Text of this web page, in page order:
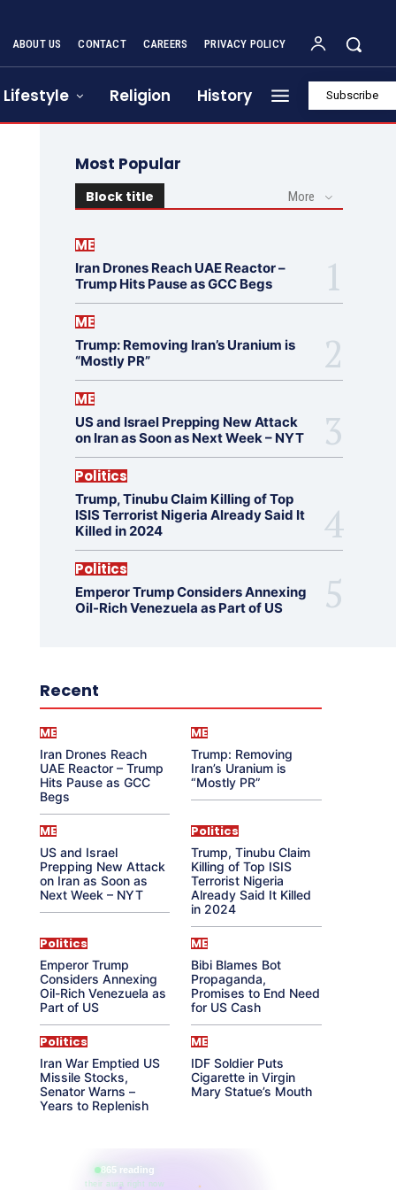
ABOUT US CONTACT CAREERS PRIVACY POLICY
Lifestyle Religion History Subscribe
Most Popular
Block title More
ME
Iran Drones Reach UAE Reactor –
Trump Hits Pause as GCC Begs
ME
Trump: Removing Iran’s Uranium is
“Mostly PR”
ME
US and Israel Prepping New Attack
on Iran as Soon as Next Week – NYT
Politics
Trump, Tinubu Claim Killing of Top
ISIS Terrorist Nigeria Already Said It
Killed in 2024
Politics
Emperor Trump Considers Annexing
Oil-Rich Venezuela as Part of US
Recent
ME
Iran Drones Reach
UAE Reactor – Trump
Hits Pause as GCC
Begs
ME
Trump: Removing
Iran’s Uranium is
“Mostly PR”
ME
US and Israel
Prepping New Attack
on Iran as Soon as
Next Week – NYT
Politics
Trump, Tinubu Claim
Killing of Top ISIS
Terrorist Nigeria
Already Said It Killed
in 2024
Politics
Emperor Trump
Considers Annexing
Oil-Rich Venezuela as
Part of US
ME
Bibi Blames Bot
Propaganda,
Promises to End Need
for US Cash
Politics
Iran War Emptied US
Missile Stocks,
Senator Warns –
Years to Replenish
ME
IDF Soldier Puts
Cigarette in Virgin
Mary Statue’s Mouth
865 reading
their aura right now